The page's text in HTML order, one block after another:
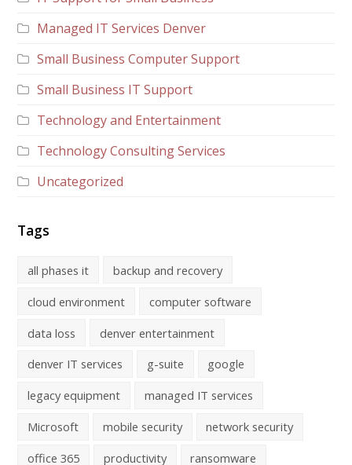
Managed IT Services Denver
Small Business Computer Support
Small Business IT Support
Technology and Entertainment
Technology Consulting Services
Uncategorized
Tags
all phases it
backup and recovery
cloud environment
computer software
data loss
denver entertainment
denver IT services
g-suite
google
legacy equipment
managed IT services
Microsoft
mobile security
network security
office 365
productivity
ransomware